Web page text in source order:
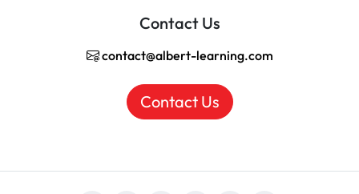
Contact Us
contact@albert-learning.com
Contact Us